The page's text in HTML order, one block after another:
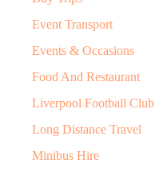
Event Transport
Events & Occasions
Food And Restaurant
Liverpool Football Club
Long Distance Travel
Minibus Hire